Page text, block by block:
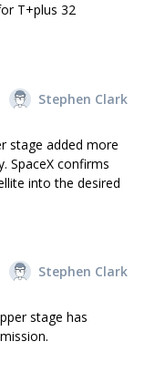
T+plus 32
Stephen Clark
stage added more
SpaceX confirms
into the desired
Stephen Clark
stage has